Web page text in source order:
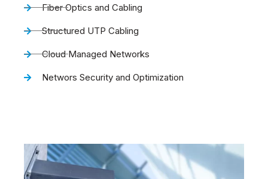
Fiber Optics and Cabling
Structured UTP Cabling
Cloud Managed Networks
Networs Security and Optimization